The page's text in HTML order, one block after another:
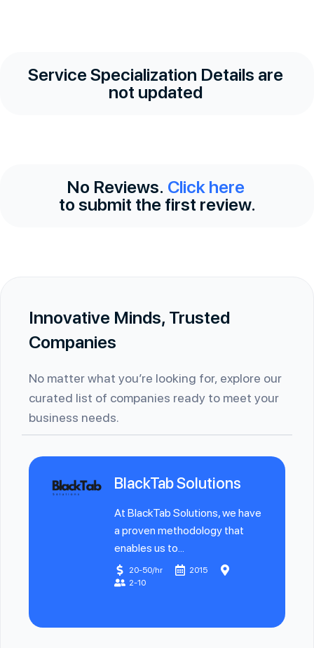
Service Specialization Details are
not updated
No Reviews. Click here
to submit the first review.
Innovative Minds, Trusted
Companies
No matter what you’re looking for, explore our
curated list of companies ready to meet your
business needs.
BlackTab Solutions
At BlackTab Solutions, we have
a proven methodology that
enables us to...
20-50/hr
2015
2-10